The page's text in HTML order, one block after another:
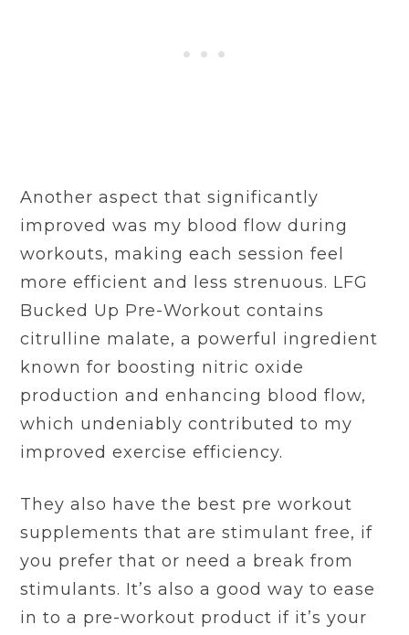
Another aspect that significantly
improved was my blood flow during
workouts, making each session feel
more efficient and less strenuous. LFG
Bucked Up Pre-Workout contains
citrulline malate, a powerful ingredient
known for boosting nitric oxide
production and enhancing blood flow,
which undeniably contributed to my
improved exercise efficiency.
They also have the best pre workout
supplements that are stimulant free, if
you prefer that or need a break from
stimulants. It’s also a good way to ease
in to a pre-workout product if it’s your